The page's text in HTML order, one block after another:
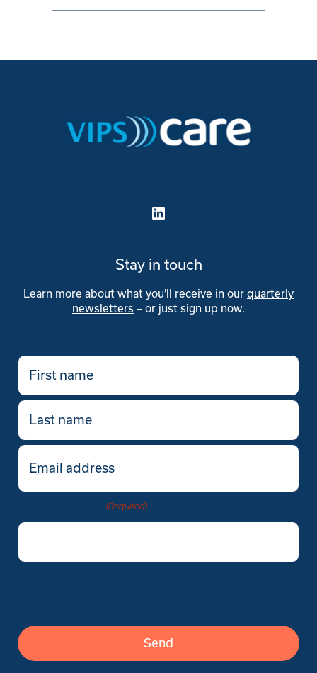
LinkedIn
Stay in touch
Learn more about what you'll receive in our quarterly
newsletters – or just sign up now.
First
name
(Required)
Last
name
Email
(Required)
(Required)